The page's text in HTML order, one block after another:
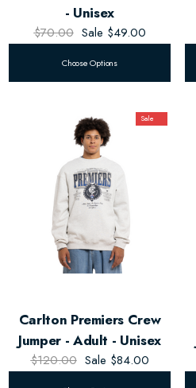
- Unisex
$70.00 Sale $49.00
Choose Options
Sale
Carlton Premiers Crew
Jumper - Adult - Unisex
$120.00 Sale $84.00